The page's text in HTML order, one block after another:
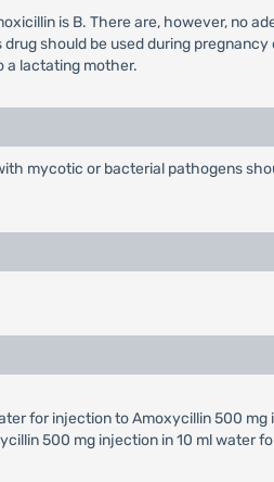
is B. There are, however, no
should be used during
a lactating mother.
mycotic or bacterial pathogens
for injection to Amoxycillin 500 mg
500 mg injection in 10 ml water